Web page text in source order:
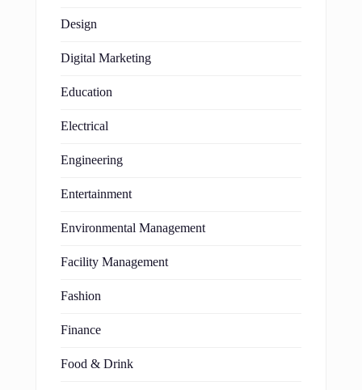
Design
Digital Marketing
Education
Electrical
Engineering
Entertainment
Environmental Management
Facility Management
Fashion
Finance
Food & Drink